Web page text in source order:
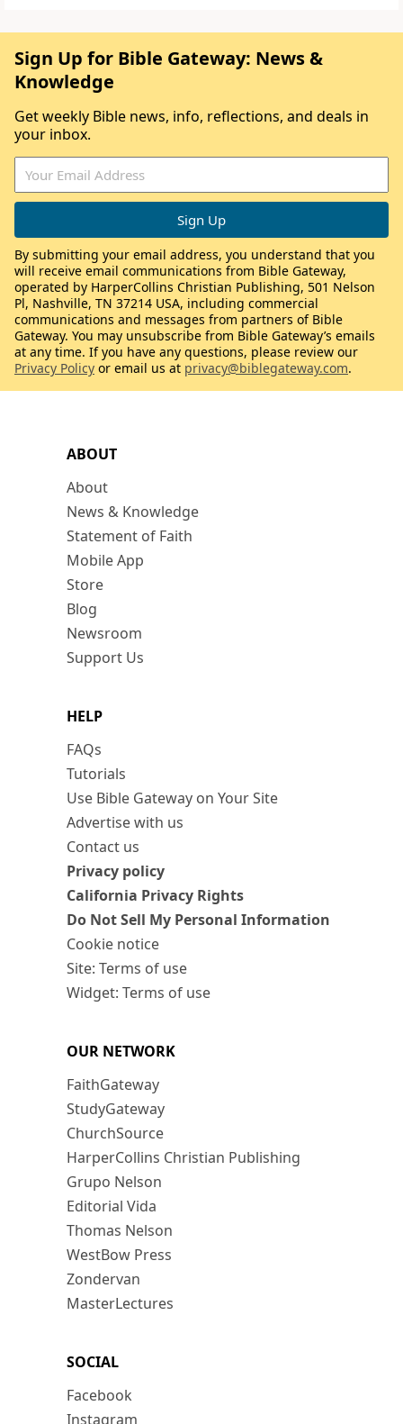
ABOUT
About
News & Knowledge
Statement of Faith
Mobile App
Store
Blog
Newsroom
Support Us
HELP
FAQs
Tutorials
Use Bible Gateway on Your Site
Advertise with us
Contact us
Privacy policy
California Privacy Rights
Do Not Sell My Personal Information
Cookie notice
Site: Terms of use
Widget: Terms of use
OUR NETWORK
FaithGateway
StudyGateway
ChurchSource
HarperCollins Christian Publishing
Grupo Nelson
Editorial Vida
Thomas Nelson
WestBow Press
Zondervan
MasterLectures
SOCIAL
Facebook
Instagram
Sign Up for Bible Gateway: News &
Knowledge
Get weekly Bible news, info, reflections, and deals in
your inbox.
By submitting your email address, you understand that you
will receive email communications from Bible Gateway,
operated by HarperCollins Christian Publishing, 501 Nelson
Pl, Nashville, TN 37214 USA, including commercial
communications and messages from partners of Bible
Gateway. You may unsubscribe from Bible Gateway’s emails
at any time. If you have any questions, please review our
Privacy Policy or email us at privacy@biblegateway.com.